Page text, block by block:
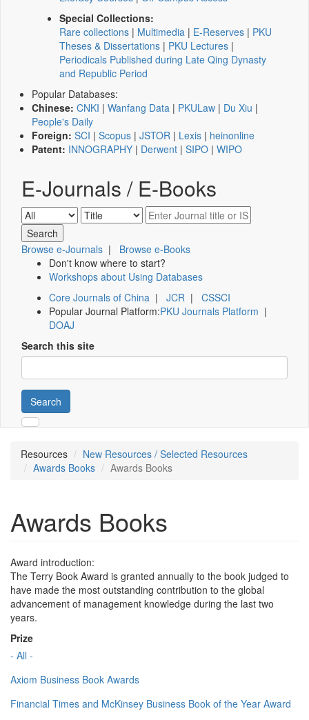
Special Collections:
Rare collections | Multimedia | E-Reserves | PKU
Theses & Dissertations | PKU Lectures |
Periodicals Published during Late Qing Dynasty
and Republic Period
Popular Databases:
Chinese: CNKI | Wanfang Data | PKULaw | Du Xiu |
People's Daily
Foreign: SCI | Scopus | JSTOR | Lexis | heinonline
Patent: INNOGRAPHY | Derwent | SIPO | WIPO
E-Journals / E-Books
Browse e-Journals | Browse e-Books
Don't know where to start?
Workshops about Using Databases
Core Journals of China | JCR | CSSCI
Popular Journal Platform:PKU Journals Platform |
DOAJ
Search this site
Search
Resources
New Resources / Selected Resources
Awards Books
Awards Books
Awards Books
Award introduction:
The Terry Book Award is granted annually to the book judged to
have made the most outstanding contribution to the global
advancement of management knowledge during the last two
years.
Prize
- All -
Axiom Business Book Awards
Financial Times and McKinsey Business Book of the Year Award